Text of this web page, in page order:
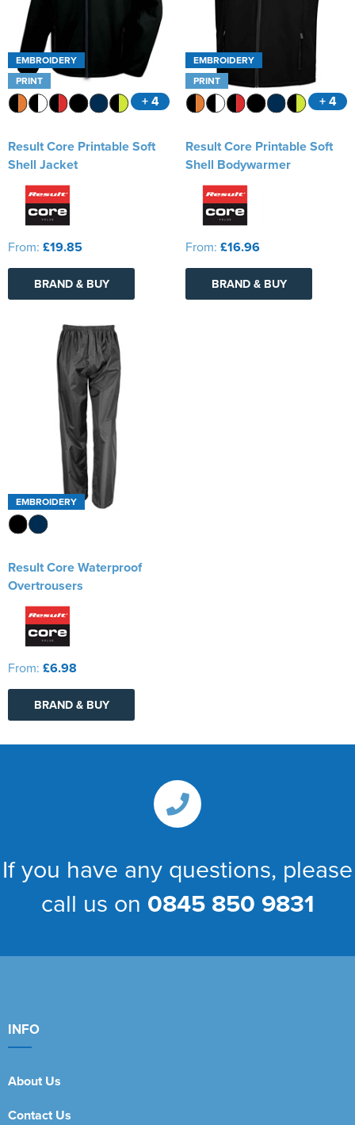
EMBROIDERY
PRINT
+ 4
Result Core Printable Soft
Shell Jacket
From: £19.85
BRAND & BUY
EMBROIDERY
PRINT
+ 4
Result Core Printable Soft
Shell Bodywarmer
From: £16.96
BRAND & BUY
EMBROIDERY
Result Core Waterproof
Overtrousers
From: £6.98
BRAND & BUY
If you have any questions, please
call us on 0845 850 9831
INFO
About Us
Contact Us